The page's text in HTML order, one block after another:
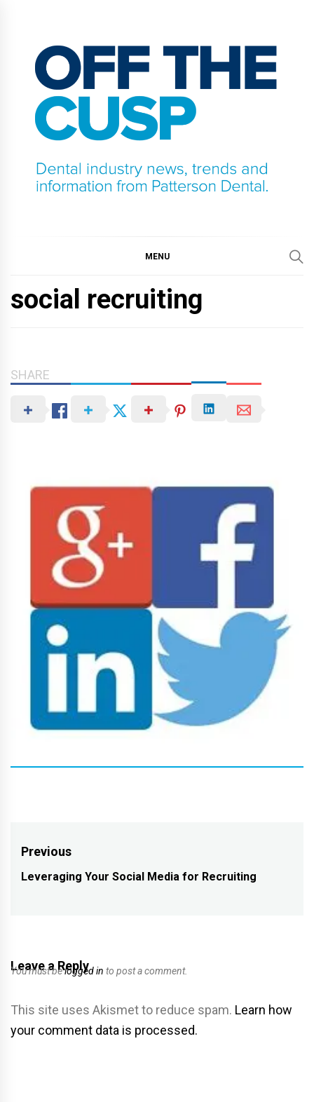
content
MENU
social recruiting
SHARE
Post
navigation
Previous
Previous
Leveraging Your Social Media for Recruiting
Leave a Reply
You must belogged in to post a comment.
This site uses Akismet to reduce spam. Learn how
your comment data is processed.